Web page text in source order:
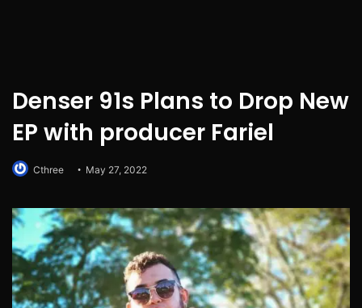
Denser 91s Plans to Drop New
EP with producer Fariel
Cthree May 27, 2022